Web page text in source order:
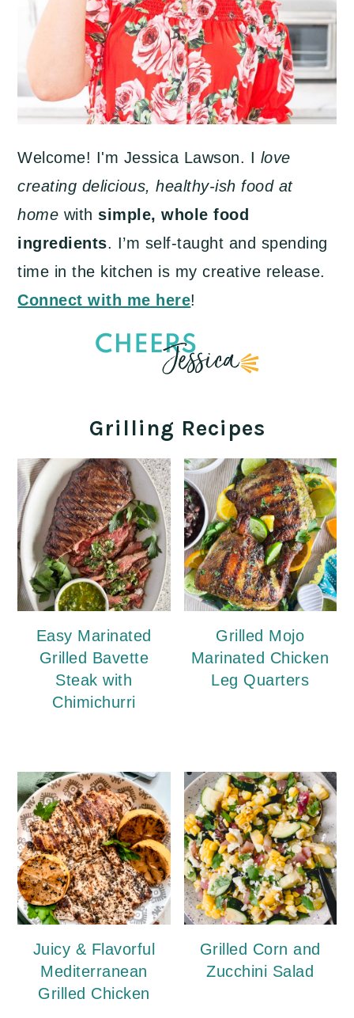
Welcome! I'm Jessica Lawson. I love
creating delicious, healthy-ish food at
home with simple, whole food
ingredients. I’m self-taught and spending
time in the kitchen is my creative release.
Connect with me here!
Grilling Recipes
Easy Marinated
Grilled Bavette
Steak with
Chimichurri
Grilled Mojo
Marinated Chicken
Leg Quarters
Juicy & Flavorful
Mediterranean
Grilled Chicken
Grilled Corn and
Zucchini Salad